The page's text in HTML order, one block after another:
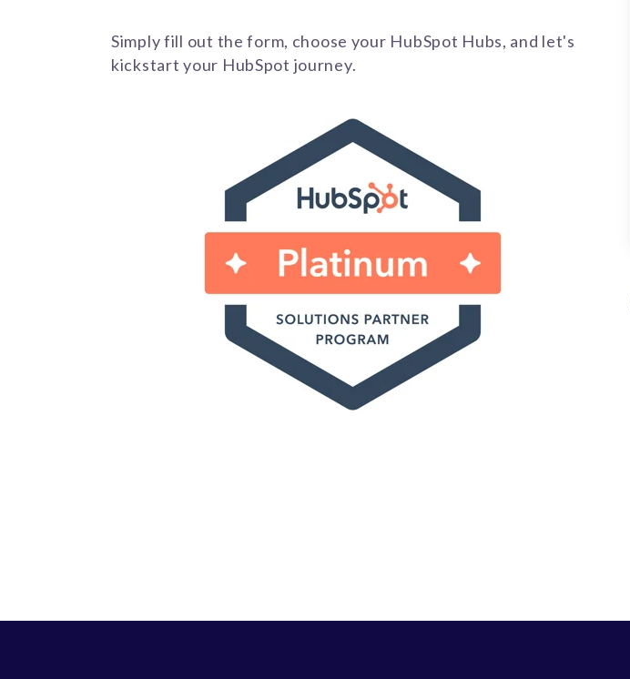
Simply fill out the form, choose your HubSpot Hubs, and let's
kickstart your HubSpot journey.